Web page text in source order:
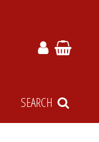
SEARCH